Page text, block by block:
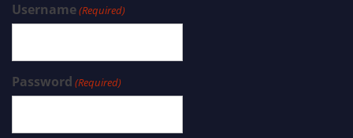
Username(Required)
Password (Required)